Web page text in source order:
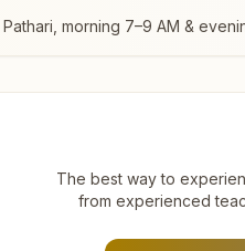
Pathari , morning 7–9 AM &
The best way to
from experienced